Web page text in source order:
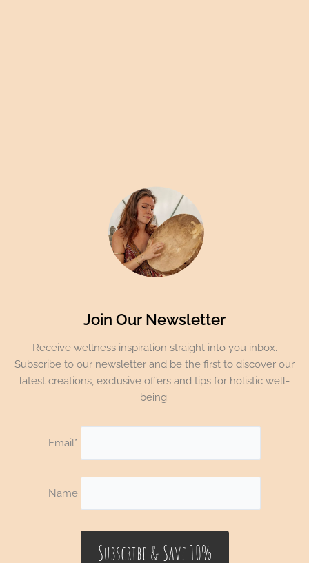
Join Our Newsletter
Receive wellness inspiration straight into you inbox.
Subscribe to our newsletter and be the first to discover our
latest creations, exclusive offers and tips for holistic well-
being.
Email*
Name